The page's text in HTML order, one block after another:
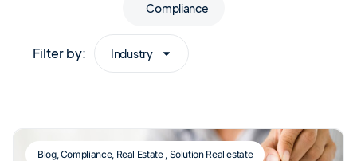
Compliance
Industry
Filter by:
Blog,Compliance, Real Estate , Solution Real estate